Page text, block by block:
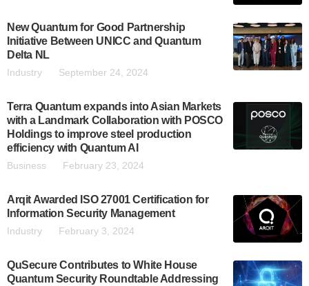
New Quantum for Good Partnership
Initiative Between UNICC and Quantum
Delta NL
Industry September 24, 2024
Terra Quantum expands into Asian Markets
with a Landmark Collaboration with POSCO
Holdings to improve steel production
efficiency with Quantum AI
Business February 23, 2024
Arqit Awarded ISO 27001 Certification for
Information Security Management
Industry February 3, 2024
QuSecure Contributes to White House
Quantum Security Roundtable Addressing